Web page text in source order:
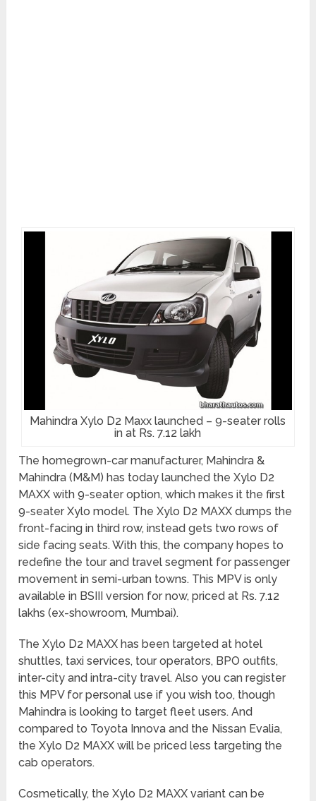
Mahindra Xylo D2 Maxx launched – 9-seater rolls
in at Rs. 7.12 lakh
The homegrown-car manufacturer, Mahindra &
Mahindra (M&M) has today launched the Xylo D2
MAXX with 9-seater option, which makes it the first
9-seater Xylo model. The Xylo D2 MAXX dumps the
front-facing in third row, instead gets two rows of
side facing seats. With this, the company hopes to
redefine the tour and travel segment for passenger
movement in semi-urban towns. This MPV is only
available in BSIII version for now, priced at Rs. 7.12
lakhs (ex-showroom, Mumbai).
The Xylo D2 MAXX has been targeted at hotel
shuttles, taxi services, tour operators, BPO outfits,
inter-city and intra-city travel. Also you can register
this MPV for personal use if you wish too, though
Mahindra is looking to target fleet users. And
compared to Toyota Innova and the Nissan Evalia,
the Xylo D2 MAXX will be priced less targeting the
cab operators.
Cosmetically, the Xylo D2 MAXX variant can be